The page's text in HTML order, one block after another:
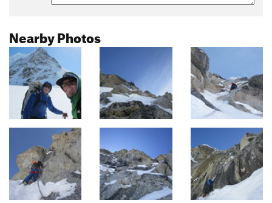
Nearby Photos